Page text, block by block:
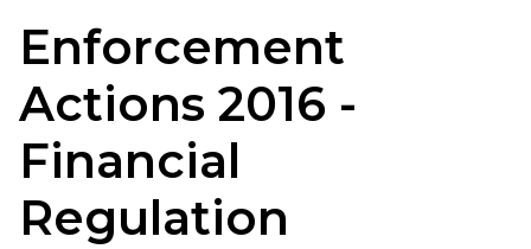
Enforcement
Actions 2016 -
Financial
Regulation